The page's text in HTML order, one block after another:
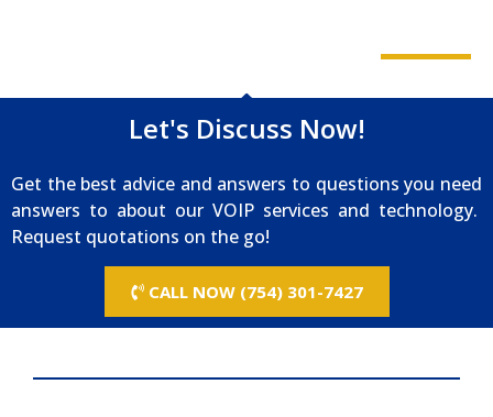
Let's Discuss Now!
Get the best advice and answers to questions you need
answers to about our VOIP services and technology.
Request quotations on the go!
CALL NOW (754) 301-7427